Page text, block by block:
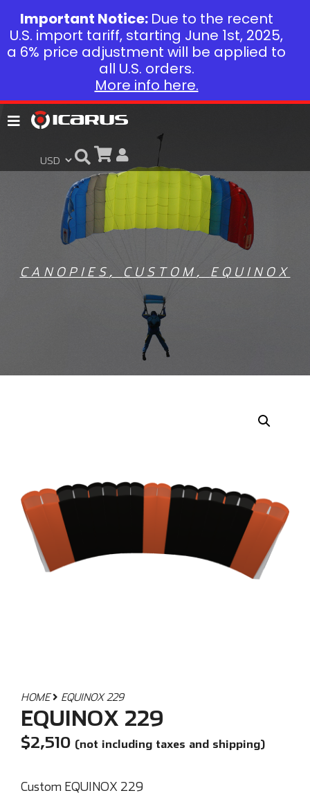
CANOPIES , CUSTOM , EQUINOX
HOME EQUINOX 229
EQUINOX 229
$2,510 (not including taxes and shipping)
Custom EQUINOX 229
Important Notice: Due to the recent
U.S. import tariff, starting June 1st, 2025,
a 6% price adjustment will be applied to
all U.S. orders.
More info here.